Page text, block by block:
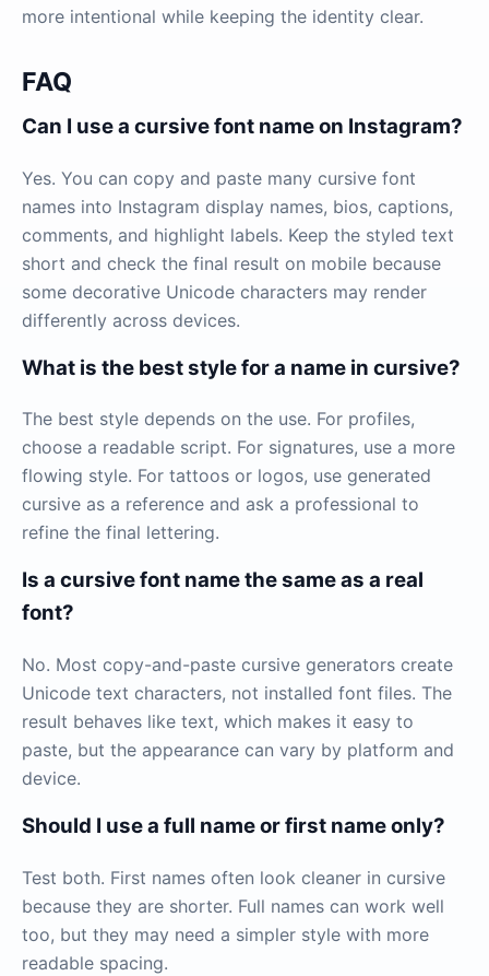
more intentional while keeping the identity clear.
FAQ
Can I use a cursive font name on Instagram?
Yes. You can copy and paste many cursive font
names into Instagram display names, bios, captions,
comments, and highlight labels. Keep the styled text
short and check the final result on mobile because
some decorative Unicode characters may render
differently across devices.
What is the best style for a name in cursive?
The best style depends on the use. For profiles,
choose a readable script. For signatures, use a more
flowing style. For tattoos or logos, use generated
cursive as a reference and ask a professional to
refine the final lettering.
Is a cursive font name the same as a real
font?
No. Most copy-and-paste cursive generators create
Unicode text characters, not installed font files. The
result behaves like text, which makes it easy to
paste, but the appearance can vary by platform and
device.
Should I use a full name or first name only?
Test both. First names often look cleaner in cursive
because they are shorter. Full names can work well
too, but they may need a simpler style with more
readable spacing.